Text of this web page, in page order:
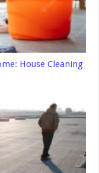
House Cleaning